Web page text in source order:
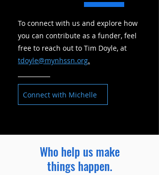
To connect with us and explore how
you can contribute as a funder, feel
free to reach out to Tim Doyle, at
tdoyle@mynhssn.org.
Connect with Michelle
Who help us make
thingshappen.